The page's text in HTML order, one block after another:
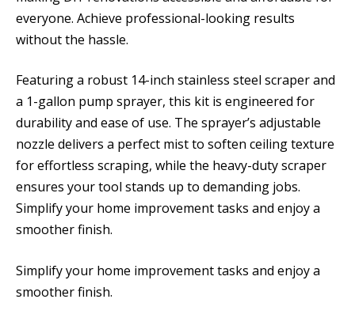
everyone. Achieve professional-looking results
without the hassle.
Featuring a robust 14-inch stainless steel scraper and
a 1-gallon pump sprayer, this kit is engineered for
durability and ease of use. The sprayer’s adjustable
nozzle delivers a perfect mist to soften ceiling texture
for effortless scraping, while the heavy-duty scraper
ensures your tool stands up to demanding jobs.
Simplify your home improvement tasks and enjoy a
smoother finish.
Simplify your home improvement tasks and enjoy a
smoother finish.